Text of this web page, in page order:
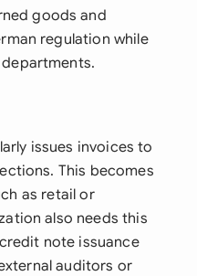
goods and
regulation while
issues invoices to
This becomes
as retail or
also needs this
note issuance
auditors or